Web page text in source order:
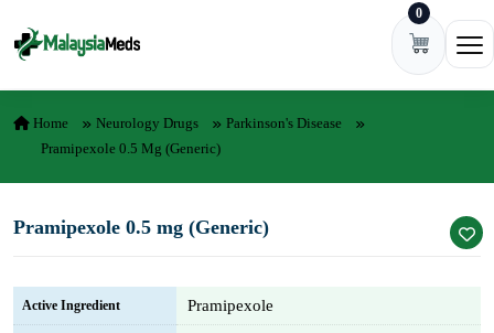
0
Home Neurology Drugs
Parkinson's Disease
Pramipexole 0.5 Mg (Generic)
Pramipexole 0.5 mg (Generic)
Active Ingredient Pramipexole